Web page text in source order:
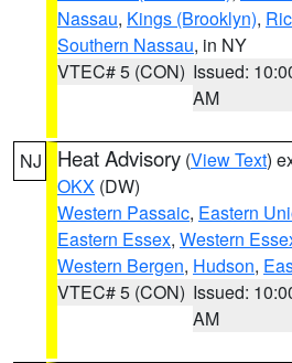
Nassau, Kings (Brooklyn),
Southern Nassau, in NY
VTEC# 5 (CON) Issued:
AM
NJ Heat Advisory (View Text)
OKX (DW)
Western Passaic, Eastern
Eastern Essex, Western
Western Bergen, Hudson,
VTEC# 5 (CON) Issued:
AM